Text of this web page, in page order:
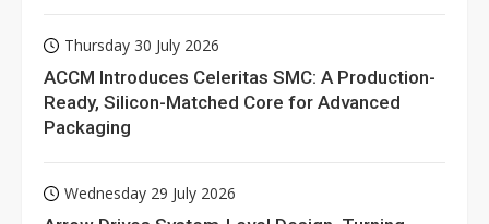
Thursday 30 July 2026
ACCM Introduces Celeritas SMC: A Production-
Ready, Silicon-Matched Core for Advanced
Packaging
Wednesday 29 July 2026